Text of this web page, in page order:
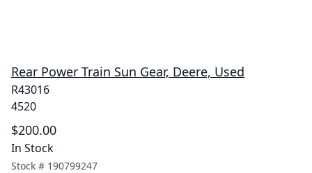
Rear Power Train Sun Gear, Deere, Used
R43016
4520
$200.00
In Stock
Stock # 190799247